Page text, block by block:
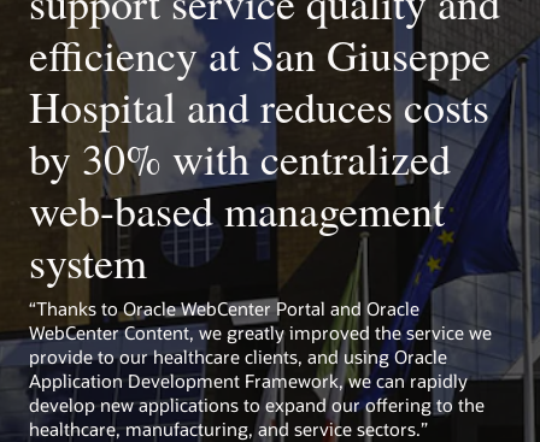
Kubernetes-ready
Use prebuilt library to easily set up WebCenter Portal on
Kubernetes and take advantage of rapid provisioning,
scaling, portability, and management.
efficiency at San Giuseppe
Hospital and reduces costs
by 30% with centralized
web-based management
system
“Thanks to Oracle WebCenter Portal and Oracle
WebCenter Content, we greatly improved the service we
provide to our healthcare clients, and using Oracle
Application Development Framework, we can rapidly
develop new applications to expand our offering to the
healthcare, manufacturing, and service sectors.”